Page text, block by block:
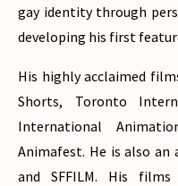
gay identity through
developing his first
His highly acclaimed
Shorts, Toronto
International
Animafest. He is also
and SFFILM. His